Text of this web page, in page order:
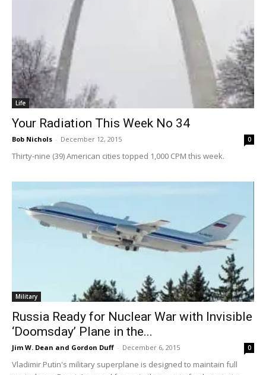
Life
Your Radiation This Week No 34
Bob Nichols - December 12, 2015 0
Thirty-nine (39) American cities topped 1,000 CPM this week.
Military
Russia Ready for Nuclear War with Invisible
‘Doomsday’ Plane in the...
Jim W. Dean and Gordon Duff - December 6, 2015 0
Vladimir Putin's military superplane is designed to maintain full